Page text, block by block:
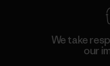
We take
our